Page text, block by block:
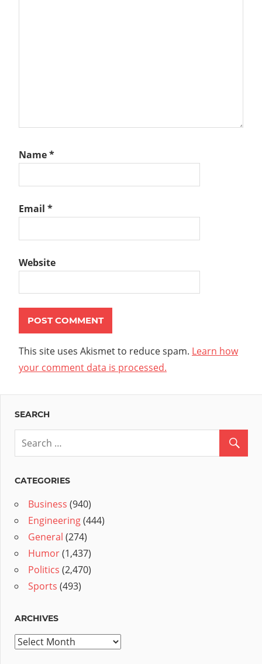
Name*
Email *
Website
This site uses Akismet to reduce spam. Learn how
your comment data is processed.
SEARCH
CATEGORIES
Business (940)
Engineering(444)
General (274)
Humor(1,437)
Politics (2,470)
Sports (493)
ARCHIVES
Archives